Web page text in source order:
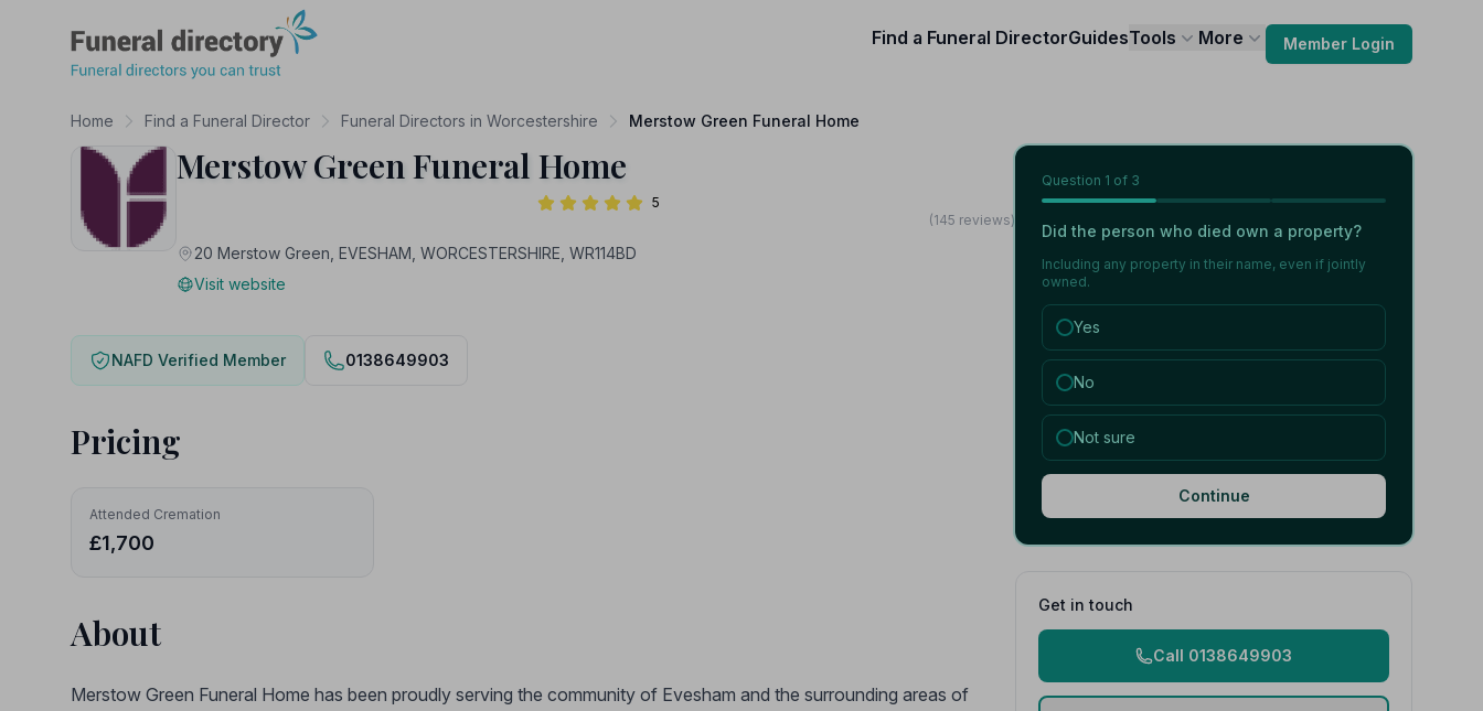
Find a Funeral DirectorGuidesTools More Member Login
Home Find a Funeral Director Funeral Directors in Worcestershire Merstow Green Funeral Home
Merstow Green Funeral Home
5
(145 reviews)
20 Merstow Green, EVESHAM, WORCESTERSHIRE, WR114BD
Visit website
NAFD Verified Member 0138649903
Pricing
Attended Cremation
£1,700
About
Merstow Green Funeral Home has been proudly serving the community of Evesham and the surrounding areas of
Question 1 of 3
Did the person who died own a property?
Including any property in their name, even if jointly
owned.
Yes
No
Not sure
Continue
Get in touch
Call 0138649903